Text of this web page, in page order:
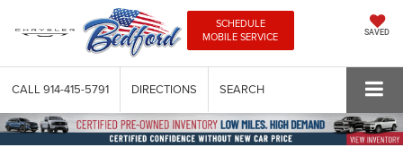
SCHEDULE
MOBILE SERVICE
SAVED
CALL 914-415-5791 DIRECTIONS SEARCH